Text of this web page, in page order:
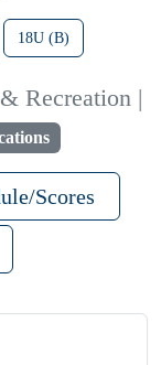
18U (B)
Recreation |
Scores